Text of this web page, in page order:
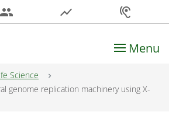
people show_chart hearing
Menu
Science
genome replication machinery using X-